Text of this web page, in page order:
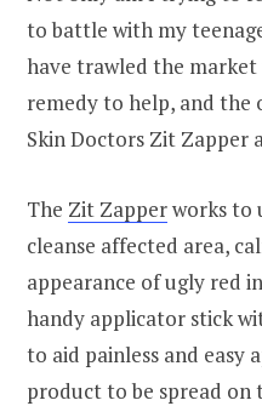
to battle with my
have trawled the
remedy to help, and the
Skin Doctors Zit Zapper
The Zit Zapperworks to
cleanse affected area,
appearance of ugly red
handy applicator stick
to aid painless and easy
product to be spread on